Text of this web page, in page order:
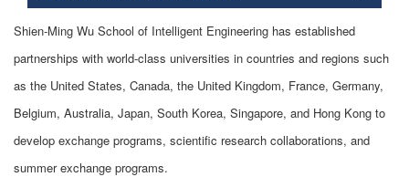
Shien-Ming Wu School of Intelligent Engineering has established
partnerships with world-class universities in countries and regions such
as the United States, Canada, the United Kingdom, France, Germany,
Belgium, Australia, Japan, South Korea, Singapore, and Hong Kong to
develop exchange programs, scientific research collaborations, and
summer exchange programs.